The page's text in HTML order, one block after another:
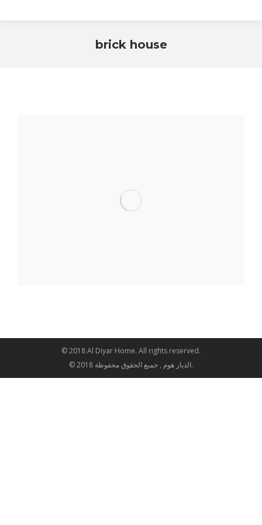
brick house
© 2018 Al Diyar Home. All rights reserved.
© 2018 الديار هوم , جميع الحقوق محفوظة.